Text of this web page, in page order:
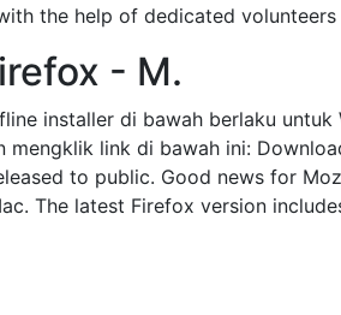
the help of dedicated
- M.
installer di bawah berlaku
mengklik link di bawah ini:
to public. Good news for
The latest Firefox version